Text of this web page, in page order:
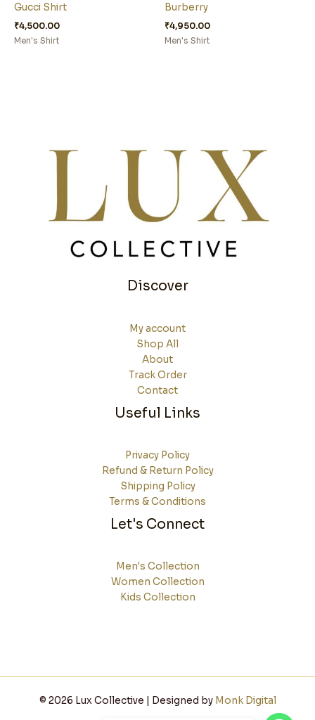
Gucci Shirt
₹4,500.00
Men's Shirt
Burberry
₹4,950.00
Men's Shirt
Discover
My account
Shop All
About
Track Order
Contact
Useful Links
Privacy Policy
Refund & Return Policy
Shipping Policy
Terms & Conditions
Let's Connect
Men's Collection
Women Collection
Kids Collection
© 2026 Lux Collective | Designed by Monk Digital